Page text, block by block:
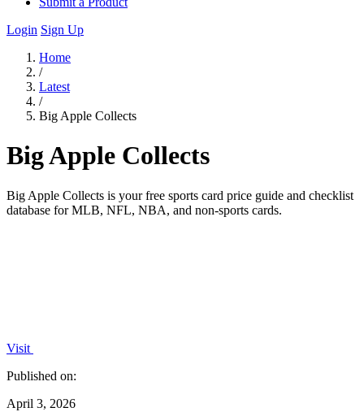
Login Sign Up
Home
/
Latest
/
Big Apple Collects
Big Apple Collects
Big Apple Collects is your free sports card price guide and checklist
database for MLB, NFL, NBA, and non-sports cards.
Visit
Published on:
April 3, 2026